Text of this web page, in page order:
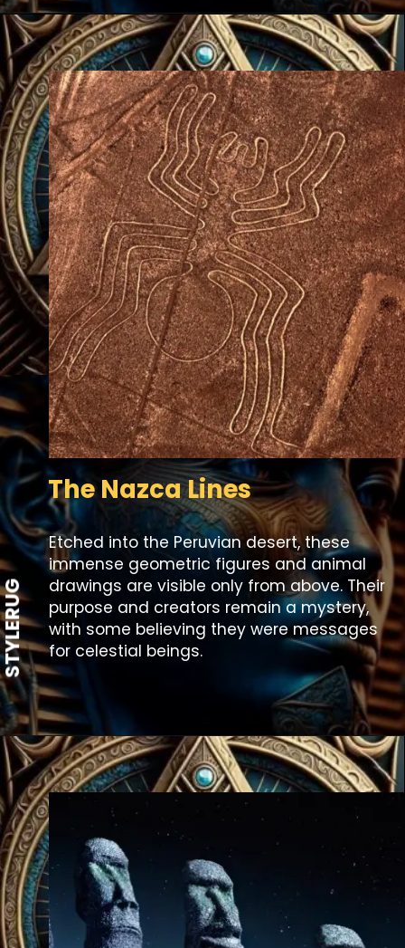
The Nazca Lines
Etched into the Peruvian desert, these
immense geometric figures and animal
drawings are visible only from above. Their
purpose and creators remain a mystery,
with some believing they were messages
for celestial beings.